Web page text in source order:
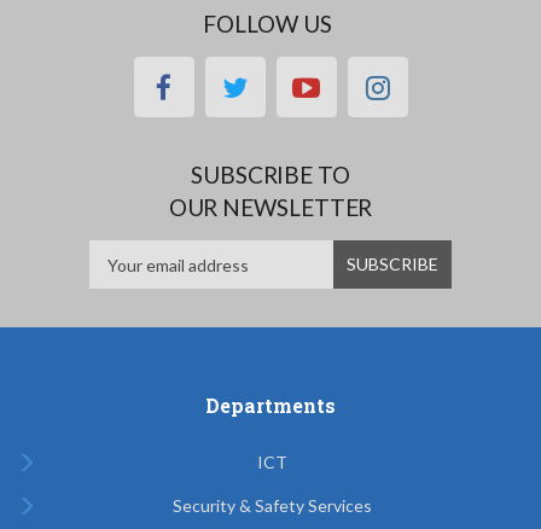
FOLLOW US
facebooktwitteryoutubeinstagram
SUBSCRIBE TO
OUR NEWSLETTER
Departments
ICT
Security & Safety Services